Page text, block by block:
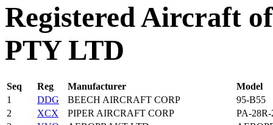
Registered Aircraft
PTY LTD
Seq Reg Manufacturer
Model
1
DDG BEECH AIRCRAFT CORP
95-B55
2
XCX PIPER AIRCRAFT CORP
PA-28R-